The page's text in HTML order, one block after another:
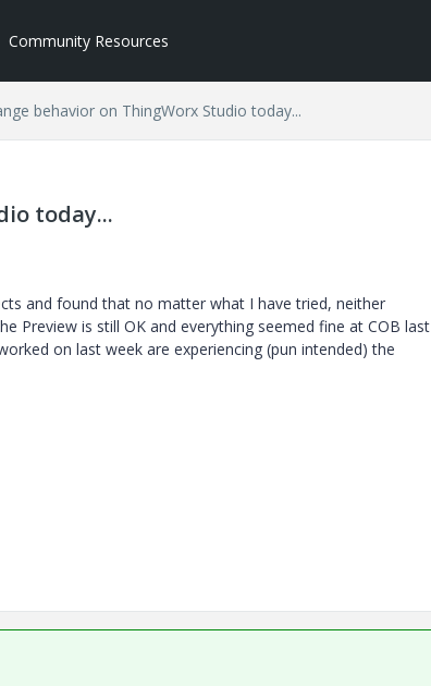
Community Resources
behavior on ThingWorx Studio today...
today...
and found that no matter what I have tried, neither
Preview is still OK and everything seemed fine at COB last
on last week are experiencing (pun intended) the